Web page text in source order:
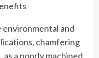
environmental and
chamfering
a poorly machined